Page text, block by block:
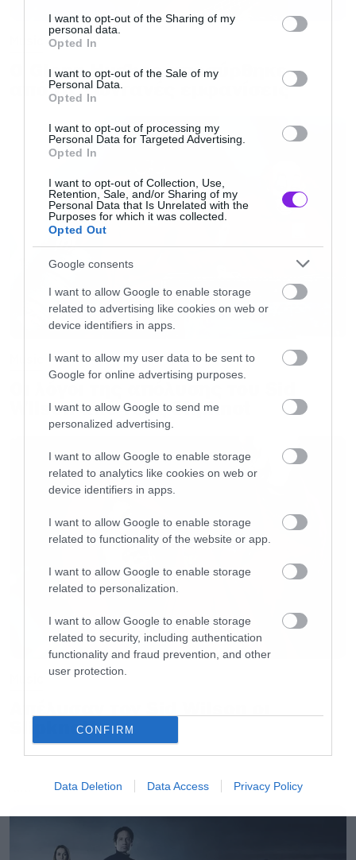
not limited to your visit or usage behaviour. You may click to
grant or deny consent to Google and its third-party tags to
use your data for below specified purposes in below Google
consent section.
I want to opt-out of the Sharing of my
personal data.
Opted In
I want to opt-out of the Sale of my
Personal Data.
Opted In
I want to opt-out of processing my
Personal Data for Targeted Advertising.
Opted In
I want to opt-out of Collection, Use,
Retention, Sale, and/or Sharing of my
Personal Data that Is Unrelated with the
Purposes for which it was collected.
Opted Out
Google consents
I want to allow Google to enable storage
related to advertising like cookies on web or
device identifiers in apps.
I want to allow my user data to be sent to
Google for online advertising purposes.
I want to allow Google to send me
personalized advertising.
I want to allow Google to enable storage
related to analytics like cookies on web or
device identifiers in apps.
I want to allow Google to enable storage
related to functionality of the website or app.
I want to allow Google to enable storage
related to personalization.
I want to allow Google to enable storage
related to security, including authentication
functionality and fraud prevention, and other
user protection.
CONFIRM
Data Deletion Data Access Privacy Policy
Ο Glenn Hughes αποσύρθηκε
από τις ζωντανές εμφανίσεις
Οι λόγοι της απόλυσης του Sid
Wilson από τους Slipknot
Slipknot!